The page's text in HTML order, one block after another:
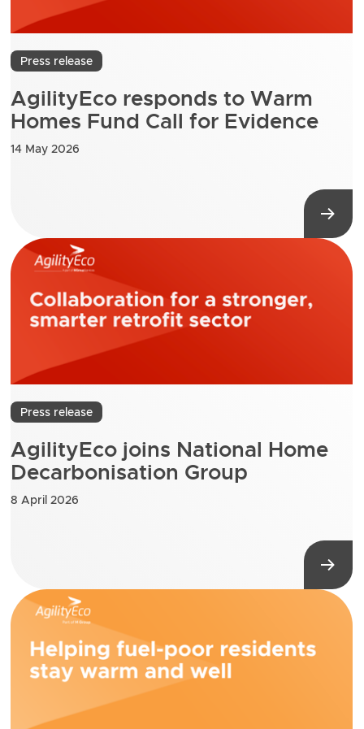
Press release
AgilityEco responds to Warm
Homes Fund Call for Evidence
14 May 2026
Press release
AgilityEco joins National Home
Decarbonisation Group
8 April 2026